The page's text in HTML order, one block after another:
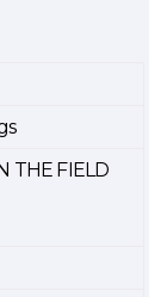
THE FIELD